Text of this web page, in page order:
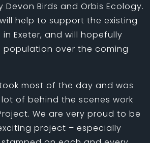
Birds and Orbis Ecology.
help to support the existing
Exeter, and will hopefully
population over the coming
most of the day and was
of behind the scenes work
We are very proud to be
project – especially